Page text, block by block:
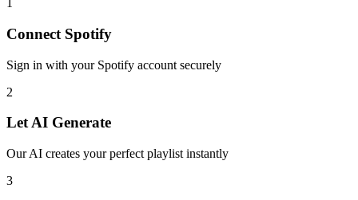
1
Connect Spotify
Sign in with your Spotify account securely
2
Let AI Generate
Our AI creates your perfect playlist instantly
3